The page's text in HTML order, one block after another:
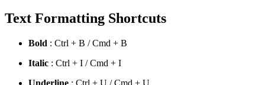
Text Formatting Shortcuts
Bold : Ctrl + B / Cmd + B
Italic : Ctrl + I / Cmd + I
Underline : Ctrl + U / Cmd + U